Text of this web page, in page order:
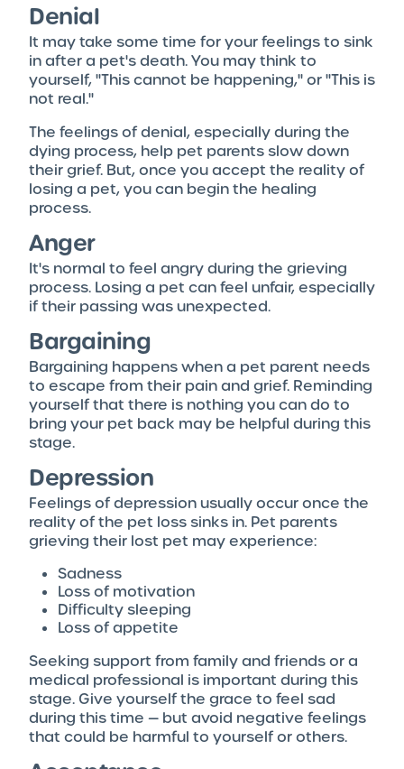
Denial
It may take some time for your feelings to sink
in after a pet's death. You may think to
yourself, "This cannot be happening," or "This is
not real."
The feelings of denial, especially during the
dying process, help pet parents slow down
their grief. But, once you accept the reality of
losing a pet, you can begin the healing
process.
Anger
It's normal to feel angry during the grieving
process. Losing a pet can feel unfair, especially
if their passing was unexpected.
Bargaining
Bargaining happens when a pet parent needs
to escape from their pain and grief. Reminding
yourself that there is nothing you can do to
bring your pet back may be helpful during this
stage.
Depression
Feelings of depression usually occur once the
reality of the pet loss sinks in. Pet parents
grieving their lost pet may experience:
Sadness
Loss of motivation
Difficulty sleeping
Loss of appetite
Seeking support from family and friends or a
medical professional is important during this
stage. Give yourself the grace to feel sad
during this time — but avoid negative feelings
that could be harmful to yourself or others.